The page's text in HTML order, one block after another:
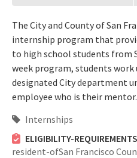
The City and County of San
internship program that
to high school students from
week program, students work
designated City department
employee who is their mentor.
Internships
ELIGIBILITY-REQUIREMENTS
resident-ofSan Francisco